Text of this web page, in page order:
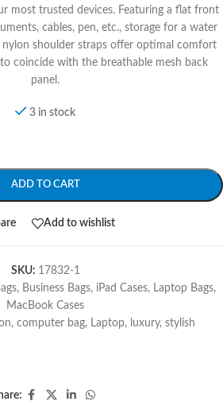
most trusted devices. Featuring a flat front
cables, pen, etc., storage for a water
nylon shoulder straps offer optimal comfort
coincide with the breathable mesh back
panel.
3 in stock
ADD TO CART
Add to wishlist
SKU: 17832-1
, Business Bags, iPad Cases, Laptop Bags,
MacBook Cases
, computer bag, Laptop, luxury, stylish